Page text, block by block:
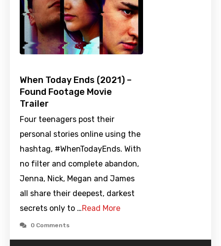
When Today Ends (2021) –
Found Footage Movie
Trailer
Four teenagers post their
personal stories online using the
hashtag, #WhenTodayEnds. With
no filter and complete abandon,
Jenna, Nick, Megan and James
all share their deepest, darkest
secrets only to …Read More
0 Comments